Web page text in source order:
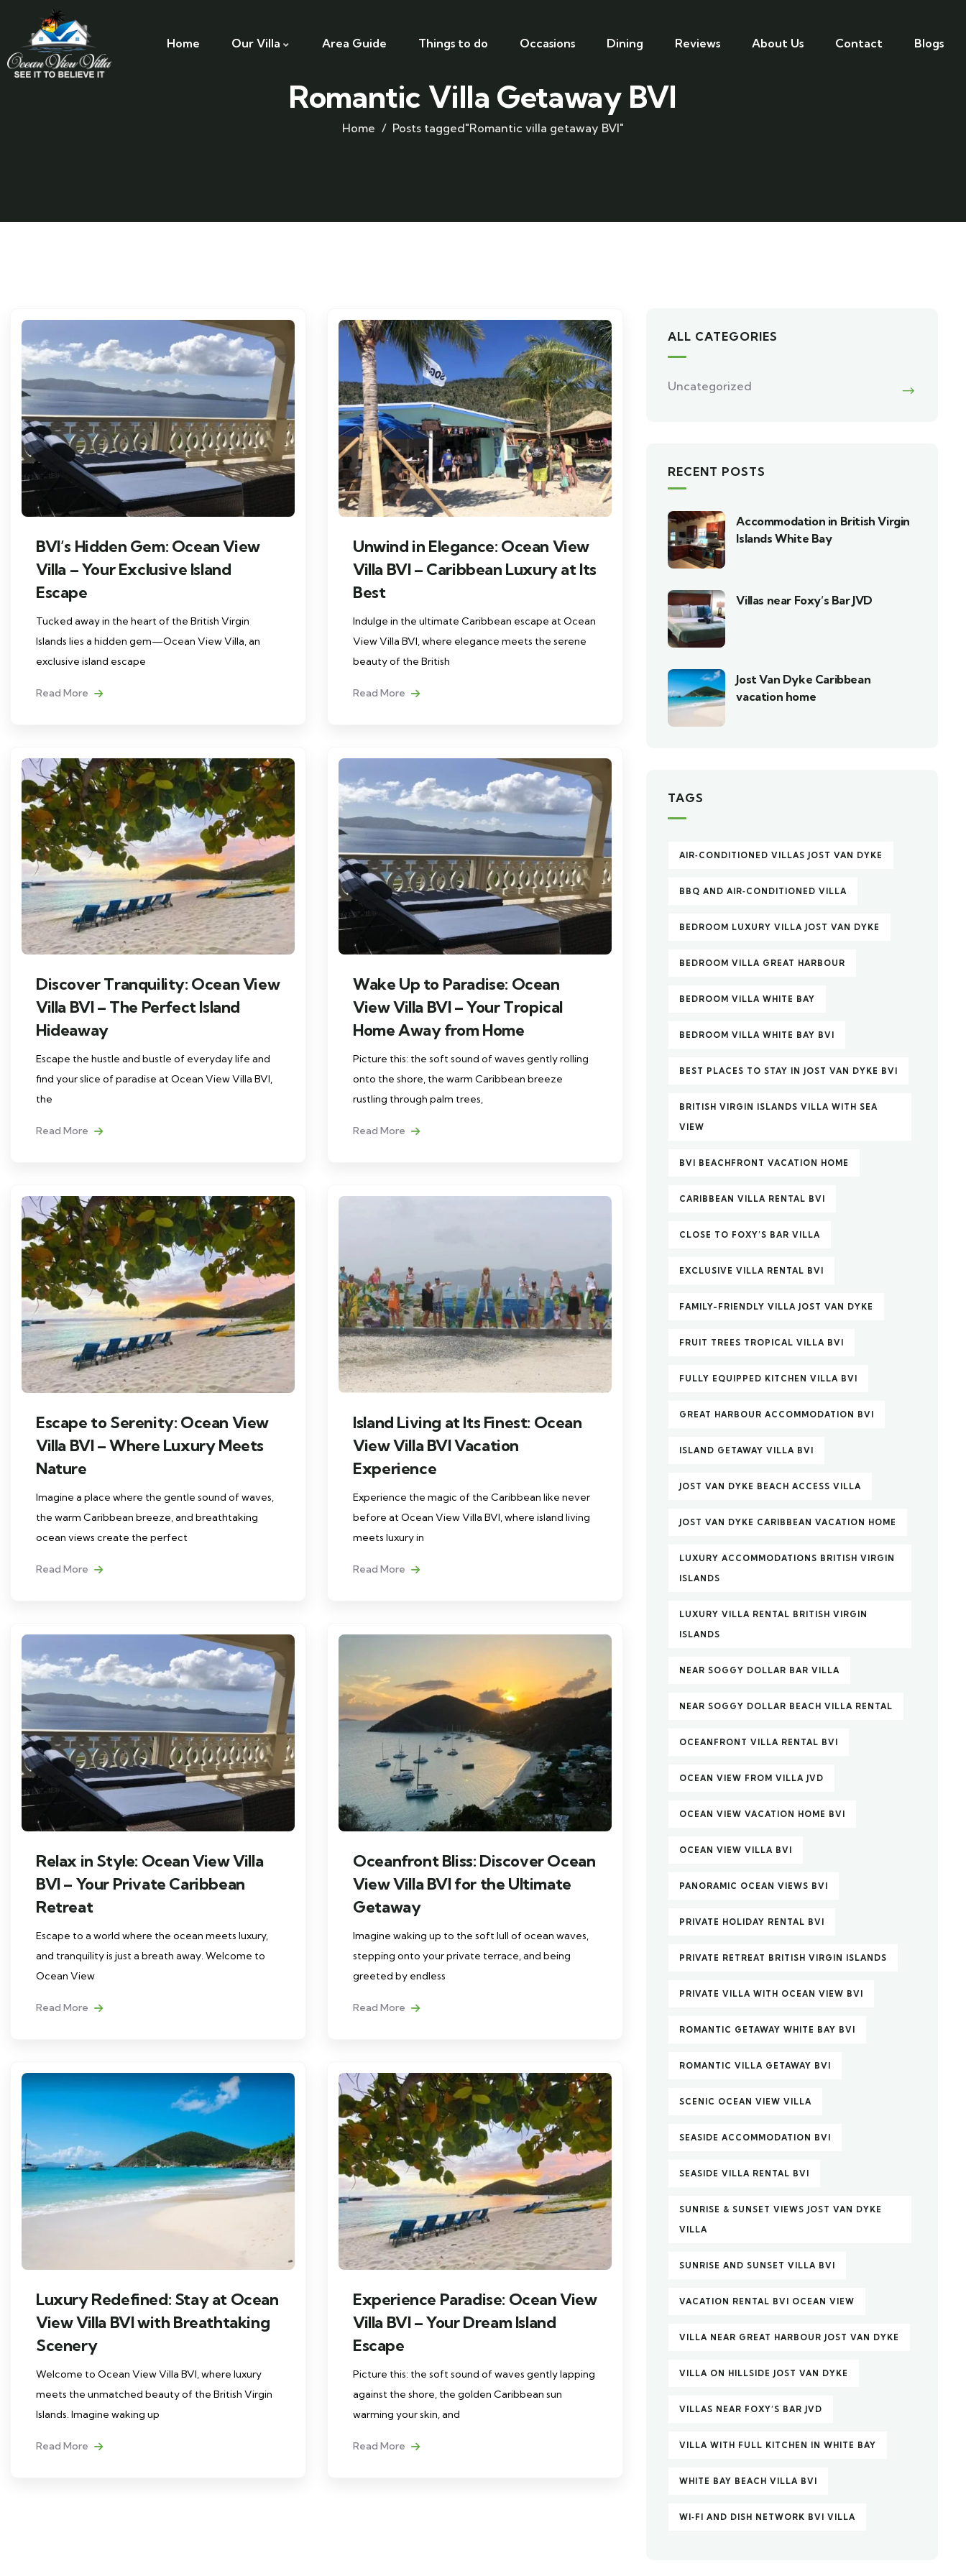
Home Our Villa Area Guide Things to do Occasions Dining Reviews About Us Contact Blogs
Romantic Villa Getaway BVI
Home Posts tagged"Romantic villa getaway BVI"
BVI’s Hidden Gem: Ocean View
Villa – Your Exclusive Island
Escape
Tucked away in the heart of the British Virgin
Islands lies a hidden gem—Ocean View Villa, an
exclusive island escape
Read More
Unwind in Elegance: Ocean View
Villa BVI – Caribbean Luxury at Its
Best
Indulge in the ultimate Caribbean escape at Ocean
View Villa BVI, where elegance meets the serene
beauty of the British
Read More
Discover Tranquility: Ocean View
Villa BVI – The Perfect Island
Hideaway
Escape the hustle and bustle of everyday life and
find your slice of paradise at Ocean View Villa BVI,
the
Read More
Wake Up to Paradise: Ocean
View Villa BVI – Your Tropical
Home Away from Home
Picture this: the soft sound of waves gently rolling
onto the shore, the warm Caribbean breeze
rustling through palm trees,
Read More
Escape to Serenity: Ocean View
Villa BVI – Where Luxury Meets
Nature
Imagine a place where the gentle sound of waves,
the warm Caribbean breeze, and breathtaking
ocean views create the perfect
Read More
Island Living at Its Finest: Ocean
View Villa BVI Vacation
Experience
Experience the magic of the Caribbean like never
before at Ocean View Villa BVI, where island living
meets luxury in
Read More
Relax in Style: Ocean View Villa
BVI – Your Private Caribbean
Retreat
Escape to a world where the ocean meets luxury,
and tranquility is just a breath away. Welcome to
Ocean View
Read More
Oceanfront Bliss: Discover Ocean
View Villa BVI for the Ultimate
Getaway
Imagine waking up to the soft lull of ocean waves,
stepping onto your private terrace, and being
greeted by endless
Read More
Luxury Redefined: Stay at Ocean
View Villa BVI with Breathtaking
Scenery
Welcome to Ocean View Villa BVI, where luxury
meets the unmatched beauty of the British Virgin
Islands. Imagine waking up
Read More
Experience Paradise: Ocean View
Villa BVI – Your Dream Island
Escape
Picture this: the soft sound of waves gently lapping
against the shore, the golden Caribbean sun
warming your skin, and
Read More
ALL CATEGORIES
Uncategorized
RECENT POSTS
Accommodation in British Virgin
Islands White Bay
Villas near Foxy’s Bar JVD
Jost Van Dyke Caribbean
vacation home
TAGS
AIR‑CONDITIONED VILLAS JOST VAN DYKE
BBQ AND AIR‑CONDITIONED VILLA
BEDROOM LUXURY VILLA JOST VAN DYKE
BEDROOM VILLA GREAT HARBOUR
BEDROOM VILLA WHITE BAY
BEDROOM VILLA WHITE BAY BVI
BEST PLACES TO STAY IN JOST VAN DYKE BVI
BRITISH VIRGIN ISLANDS VILLA WITH SEA
VIEW
BVI BEACHFRONT VACATION HOME
CARIBBEAN VILLA RENTAL BVI
CLOSE TO FOXY’S BAR VILLA
EXCLUSIVE VILLA RENTAL BVI
FAMILY-FRIENDLY VILLA JOST VAN DYKE
FRUIT TREES TROPICAL VILLA BVI
FULLY EQUIPPED KITCHEN VILLA BVI
GREAT HARBOUR ACCOMMODATION BVI
ISLAND GETAWAY VILLA BVI
JOST VAN DYKE BEACH ACCESS VILLA
JOST VAN DYKE CARIBBEAN VACATION HOME
LUXURY ACCOMMODATIONS BRITISH VIRGIN
ISLANDS
LUXURY VILLA RENTAL BRITISH VIRGIN
ISLANDS
NEAR SOGGY DOLLAR BAR VILLA
NEAR SOGGY DOLLAR BEACH VILLA RENTAL
OCEANFRONT VILLA RENTAL BVI
OCEAN VIEW FROM VILLA JVD
OCEAN VIEW VACATION HOME BVI
OCEAN VIEW VILLA BVI
PANORAMIC OCEAN VIEWS BVI
PRIVATE HOLIDAY RENTAL BVI
PRIVATE RETREAT BRITISH VIRGIN ISLANDS
PRIVATE VILLA WITH OCEAN VIEW BVI
ROMANTIC GETAWAY WHITE BAY BVI
ROMANTIC VILLA GETAWAY BVI
SCENIC OCEAN VIEW VILLA
SEASIDE ACCOMMODATION BVI
SEASIDE VILLA RENTAL BVI
SUNRISE & SUNSET VIEWS JOST VAN DYKE
VILLA
SUNRISE AND SUNSET VILLA BVI
VACATION RENTAL BVI OCEAN VIEW
VILLA NEAR GREAT HARBOUR JOST VAN DYKE
VILLA ON HILLSIDE JOST VAN DYKE
VILLAS NEAR FOXY’S BAR JVD
VILLA WITH FULL KITCHEN IN WHITE BAY
WHITE BAY BEACH VILLA BVI
WI‑FI AND DISH NETWORK BVI VILLA